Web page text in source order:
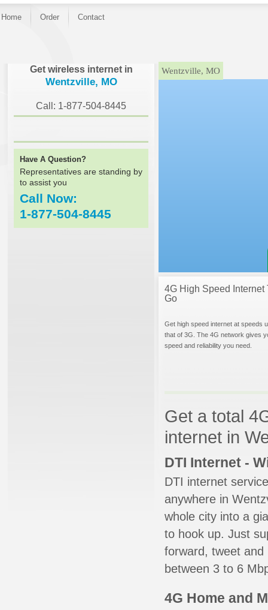
Home Order Contact
Get wireless internet in
Wentzville, MO
Call: 1-877-504-8445
Have A Question?
Representatives are standing by
to assist you
Call Now:
1-877-504-8445
}Wentzville, MO
4G High Speed Internet
Go
Get high speed internet at speeds
that of 3G. The 4G network gives
speed and reliability you need.
Get a total
internet in
DTI Internet -
DTI internet
anywhere in
whole city into a
to hook up. Just
forward, tweet
between 3 to 6
4G Home and